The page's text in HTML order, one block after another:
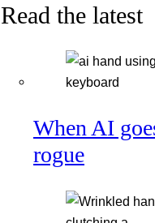
Read the latest
When AI
rogue